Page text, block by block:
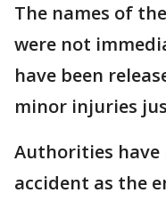
The names of
were not
have been
minor injuries
Authorities have
accident as the